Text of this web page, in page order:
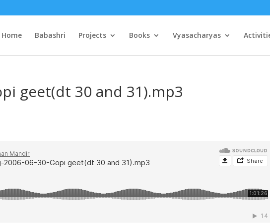
Home Babashri Projects Books Vyasacharyas
geet(dt 30 and 31).mp3